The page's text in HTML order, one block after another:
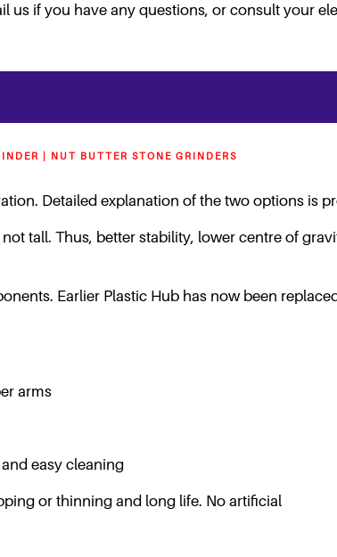
us if you have any questions, or consult your
| NUT BUTTER STONE GRINDERS
Detailed explanation of the two options is
tall. Thus, better stability, lower centre of
Earlier Plastic Hub has now been
arms
easy cleaning
or thinning and long life. No artificial